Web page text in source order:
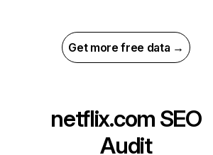
Get more free data →
netflix.com SEO
Audit